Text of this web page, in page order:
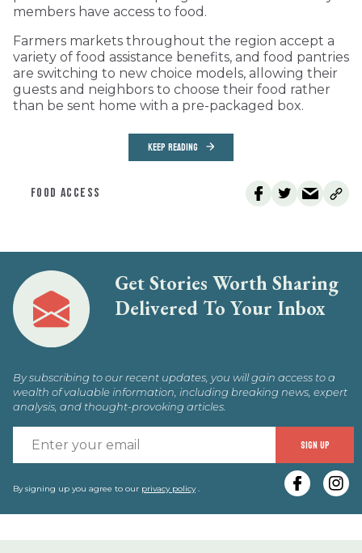
members have access to food.
Farmers markets throughout the region accept a
variety of food assistance benefits, and food pantries
are switching to new choice models, allowing their
guests and neighbors to choose their food rather
than be sent home with a pre-packaged box.
KEEP READING
FOOD ACCESS
Get Stories Worth Sharing
Delivered To Your Inbox
By subscribing to our recent updates, you will gain access to a
wealth of valuable information, including breaking news, expert
analysis, and thought-provoking articles.
SIGN UP
By signing up you agree to our privacy policy.